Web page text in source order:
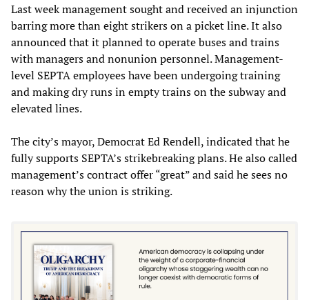
Last week management sought and received an injunction
barring more than eight strikers on a picket line. It also
announced that it planned to operate buses and trains
with managers and nonunion personnel. Management-
level SEPTA employees have been undergoing training
and making dry runs in empty trains on the subway and
elevated lines.
The city’s mayor, Democrat Ed Rendell, indicated that he
fully supports SEPTA’s strikebreaking plans. He also called
management’s contract offer “great” and said he sees no
reason why the union is striking.